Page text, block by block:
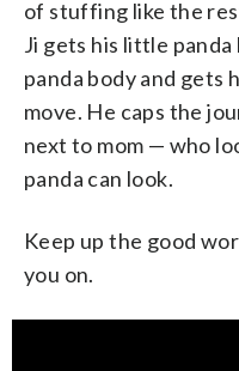
of stuffing like the
Ji gets his little
panda body and gets
move. He caps the
next to mom — who
panda can look.
Keep up the good
you on.